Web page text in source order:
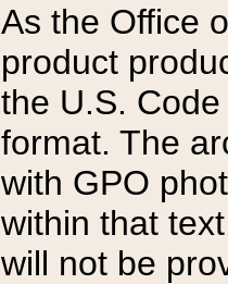
As the Office
product
the U.S.
format. The
with GPO
within that
will not be